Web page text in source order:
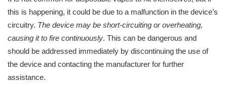
this is happening, it could be due to a malfunction in the device’s
circuitry. The device may be short-circuiting or overheating,
causing it to fire continuously. This can be dangerous and
should be addressed immediately by discontinuing the use of
the device and contacting the manufacturer for further
assistance.